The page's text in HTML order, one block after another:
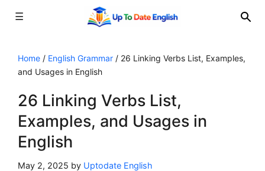
☰
content
Home / English Grammar / 26 Linking Verbs List, Examples,
and Usages in English
26 Linking Verbs List,
Examples, and Usages in
English
May 2, 2025 by Uptodate English